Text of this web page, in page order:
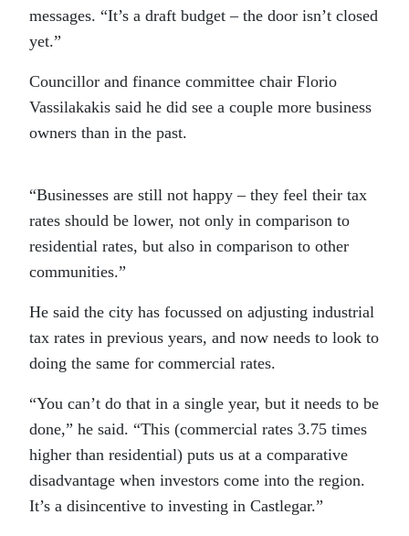
messages. “It’s a draft budget – the door isn’t closed
yet.”
Councillor and finance committee chair Florio
Vassilakakis said he did see a couple more business
owners than in the past.
“Businesses are still not happy – they feel their tax
rates should be lower, not only in comparison to
residential rates, but also in comparison to other
communities.”
He said the city has focussed on adjusting industrial
tax rates in previous years, and now needs to look to
doing the same for commercial rates.
“You can’t do that in a single year, but it needs to be
done,” he said. “This (commercial rates 3.75 times
higher than residential) puts us at a comparative
disadvantage when investors come into the region.
It’s a disincentive to investing in Castlegar.”